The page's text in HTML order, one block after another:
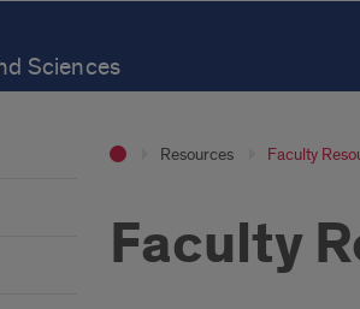
Sciences
Resources Faculty
Faculty